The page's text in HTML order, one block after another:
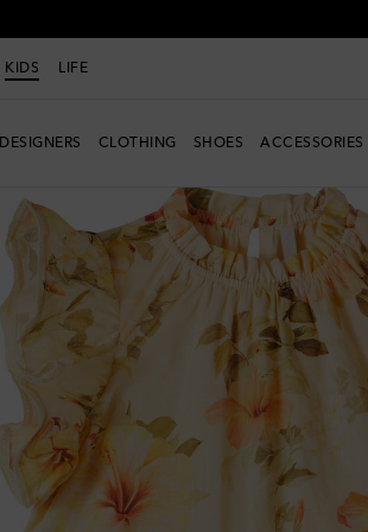
KIDS LIFE
DESIGNERS CLOTHING SHOES ACCESSORIES